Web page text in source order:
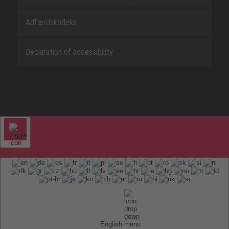
Adfærdskodeks
Declaration of accessibility
English